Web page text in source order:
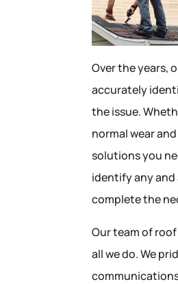
Over the years,
accurately
the issue.
normal wear
solutions you
identify any and
complete the
Our team of
all we do. We